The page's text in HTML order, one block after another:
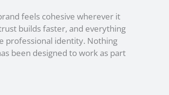
feels cohesive wherever it
builds faster, and everything
professional identity. Nothing
been designed to work as part